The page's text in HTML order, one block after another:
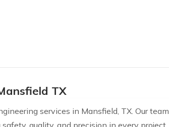
TX
services in Mansfield, TX. Our team
quality, and precision in every project.